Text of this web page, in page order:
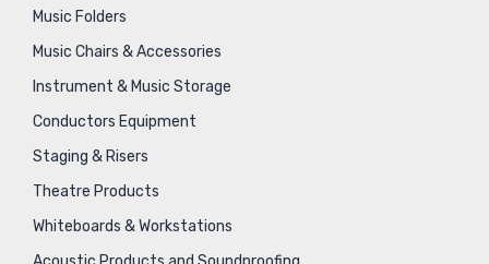
Music Folders
Music Chairs & Accessories
Instrument & Music Storage
Conductors Equipment
Staging & Risers
Theatre Products
Whiteboards & Workstations